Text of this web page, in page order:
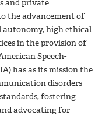
and private
the advancement of
autonomy, high ethical
in the provision of
Speech-
has as its mission the
disorders
fostering
advocating for